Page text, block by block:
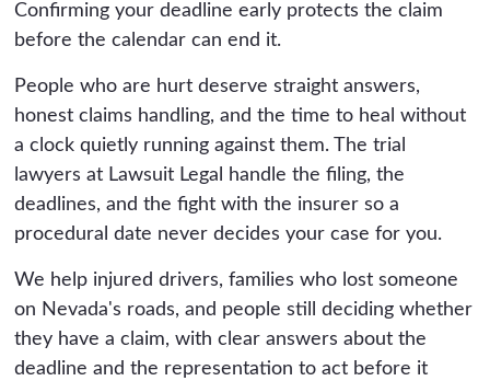
Confirming your deadline early protects the claim
before the calendar can end it.
People who are hurt deserve straight answers,
honest claims handling, and the time to heal without
a clock quietly running against them. The trial
lawyers at Lawsuit Legal handle the filing, the
deadlines, and the fight with the insurer so a
procedural date never decides your case for you.
We help injured drivers, families who lost someone
on Nevada's roads, and people still deciding whether
they have a claim, with clear answers about the
deadline and the representation to act before it